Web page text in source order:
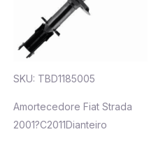
SKU: TBD1185005
Amortecedore Fiat Strada
2001?C2011Dianteiro